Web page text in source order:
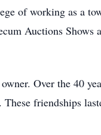
of working as a
Auctions Shows
Over the 40
friendships